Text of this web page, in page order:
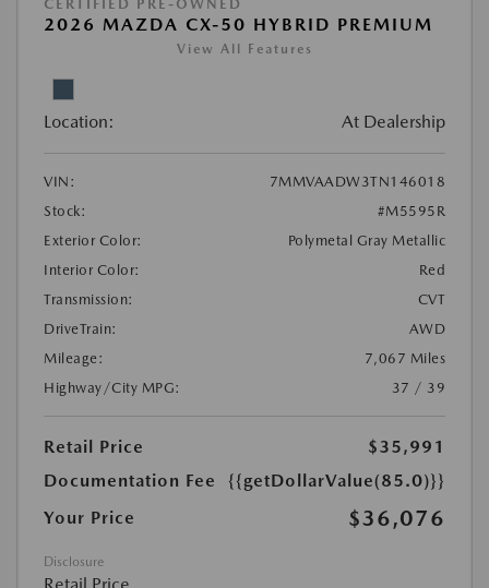
CERTIFIED PRE-OWNED
2026 MAZDA CX-50 HYBRID PREMIUM
View All Features
Location: At Dealership
VIN:
7MMVAADW3TN146018
Stock:
#M5595R
Exterior Color:
Polymetal Gray Metallic
Interior Color:
Red
Transmission:
CVT
DriveTrain:
AWD
Mileage:
7,067 Miles
Highway/City MPG:
37 / 39
Retail Price
$35,991
Documentation Fee
{{getDollarValue(85.0)}}
Your Price
$36,076
Disclosure